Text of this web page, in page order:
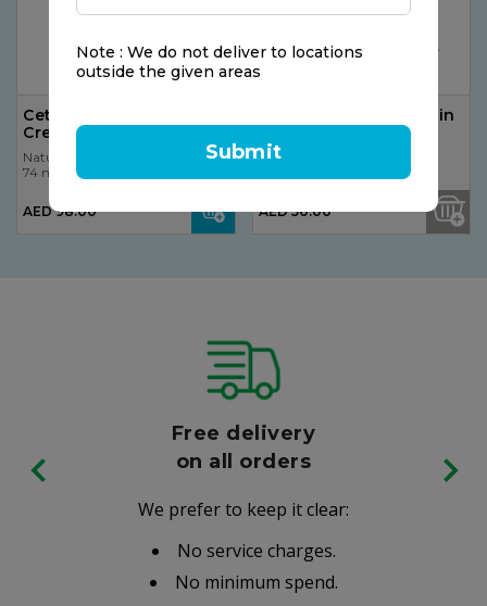
Note : We do not deliver to locations
outside the given areas
Submit
Cetaphil Moisturizing
Cream 100g
Nature's Bounty
74 ml
AED 98.00
Nature's Bounty Lutein
Nature's Bounty
AED 50.00
Free delivery
on all orders
We prefer to keep it clear:
No service charges.
No minimum spend.